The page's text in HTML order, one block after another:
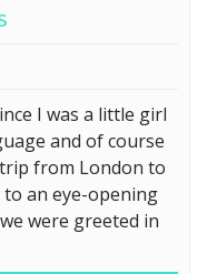
I was a little girl
and of course
from London to
an eye-opening
were greeted in